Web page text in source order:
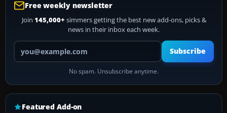
Free weekly newsletter
Join 145,000+ simmers getting the best new add-ons, picks &
news in their inbox each week.
Your email address
Subscribe
No spam. Unsubscribe anytime.
Featured Add-on